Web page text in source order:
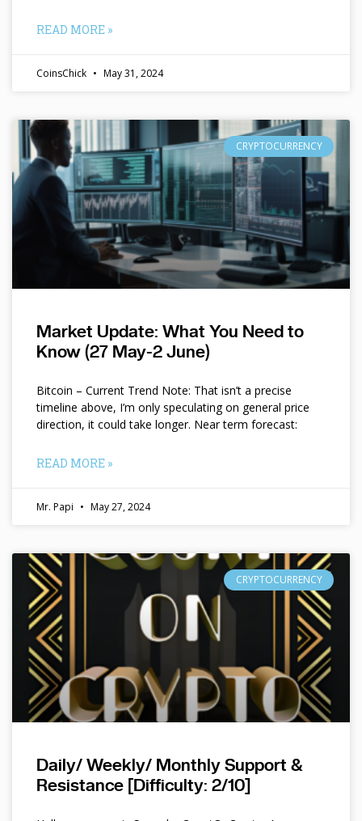
READ MORE »
CoinsChick May 31, 2024
CRYPTOCURRENCY
Market Update: What You Need to
Know (27 May-2 June)
Bitcoin – Current Trend Note: That isn’t a precise
timeline above, I’m only speculating on general price
direction, it could take longer. Near term forecast:
READ MORE »
Mr. Papi May 27, 2024
CRYPTOCURRENCY
Daily/ Weekly/ Monthly Support &
Resistance [Difficulty: 2/10]